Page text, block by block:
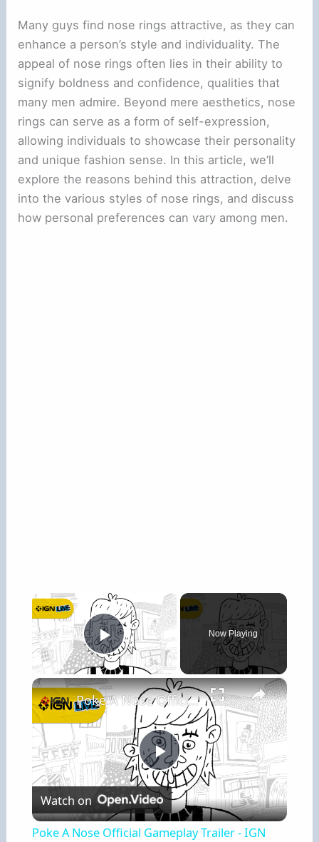
Many guys find nose rings attractive, as they can
enhance a person’s style and individuality. The
appeal of nose rings often lies in their ability to
signify boldness and confidence, qualities that
many men admire. Beyond mere aesthetics, nose
rings can serve as a form of self-expression,
allowing individuals to showcase their personality
and unique fashion sense. In this article, we’ll
explore the reasons behind this attraction, delve
into the various styles of nose rings, and discuss
how personal preferences can vary among men.
×
Play Video
Now Playing
×
P
l
Poke A Nose Official Gameplay Trailer - IGN Live 2026
Watch on
Poke A Nose Official Gameplay Trailer - IGN